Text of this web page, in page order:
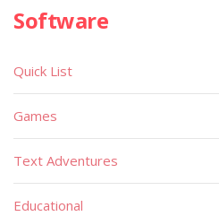
Software
Quick List
Games
Text Adventures
Educational